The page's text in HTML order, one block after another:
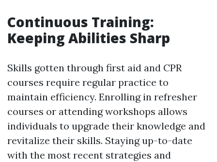
Continuous Training:
Keeping Abilities Sharp
Skills gotten through first aid and CPR
courses require regular practice to
maintain efficiency. Enrolling in refresher
courses or attending workshops allows
individuals to upgrade their knowledge and
revitalize their skills. Staying up-to-date
with the most recent strategies and